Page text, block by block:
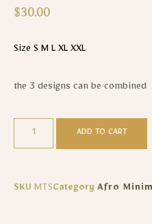
$30.00
Size S M L XL XXL
the 3 designs can be combined
ADD TO CART
SKU MTSCategory Afro